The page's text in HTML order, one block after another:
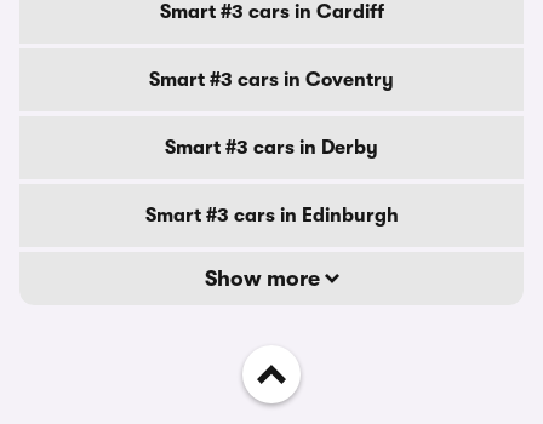
Smart #3 cars in Cardiff
Smart #3 cars in Coventry
Smart #3 cars in Derby
Smart #3 cars in Edinburgh
Show more